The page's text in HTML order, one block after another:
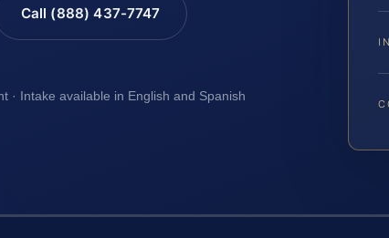
Call (888) 437-7747
· Intake available in English and Spanish